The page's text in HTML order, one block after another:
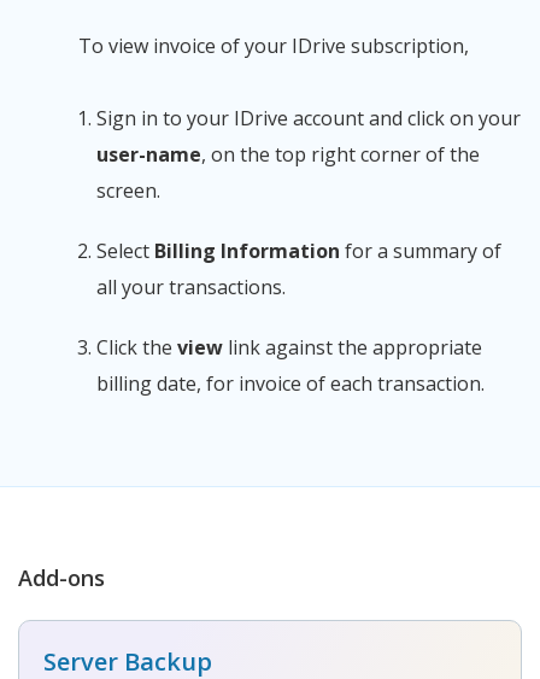
To view invoice of your IDrive subscription,
Sign in to your IDrive account and click on your
user-name, on the top right corner of the
screen.
Select Billing Information for a summary of
all your transactions.
Click the view link against the appropriate
billing date, for invoice of each transaction.
Add-ons
Server Backup